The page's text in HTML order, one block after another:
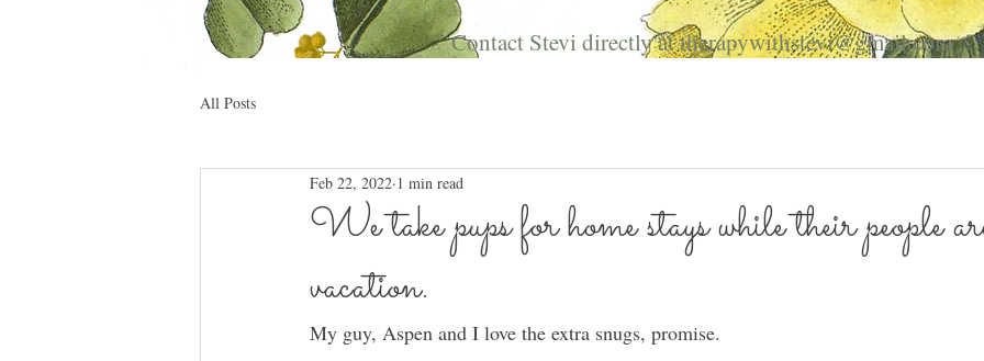
Contact Stevi directly attherapywithstevi@gmail.com
All Posts
We take pups for home stays while their people
vacation.
Feb 22, 2022 1 min read
My guy, Aspen and I love the extra snugs, promise.